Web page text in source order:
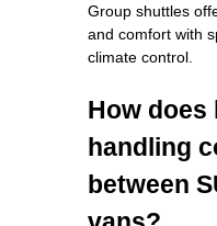
Group shuttles
and comfort with
climate control.
How does
handling
between